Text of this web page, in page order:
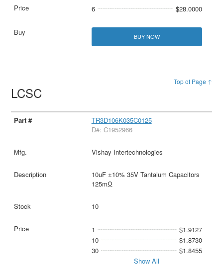
6 $28.0000
BUY NOW
Top of Page ↑
LCSC
TR3D106K035C0125
D#: C1952966
Vishay Intertechnologies
10uF ±10% 35V Tantalum Capacitors
125mΩ
10
1
$1.9127
10
$1.8730
30
$1.8455
Show All